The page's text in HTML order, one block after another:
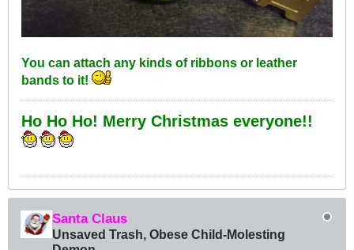
You can attach any kinds of ribbons or leather
bands to it!
Ho Ho Ho! Merry Christmas everyone!!
Santa Claus
Unsaved Trash, Obese Child-Molesting